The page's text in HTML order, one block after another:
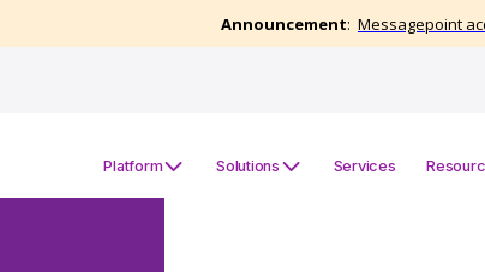
Platform Solutions Services